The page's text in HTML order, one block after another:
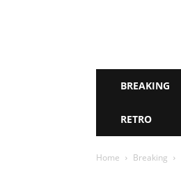
BREAKING
RETRO
Home Breaking